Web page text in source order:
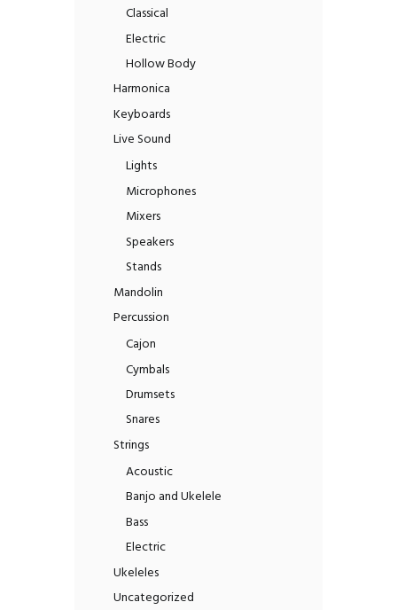
Classical
Electric
Hollow Body
Harmonica
Keyboards
Live Sound
Lights
Microphones
Mixers
Speakers
Stands
Mandolin
Percussion
Cajon
Cymbals
Drumsets
Snares
Strings
Acoustic
Banjo and Ukelele
Bass
Electric
Ukeleles
Uncategorized